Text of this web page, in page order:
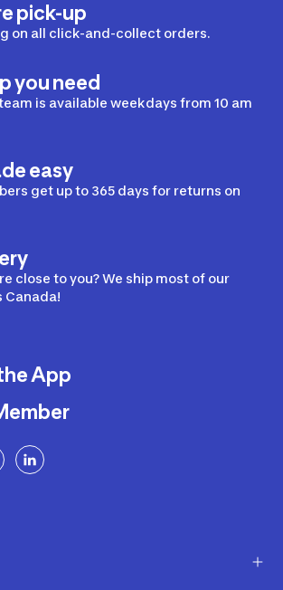
pick-up
on all click-and-collect orders.
you need
is available weekdays from 10 am
easy
get up to 365 days for returns on
close to you? We ship most of our
Canada!
App